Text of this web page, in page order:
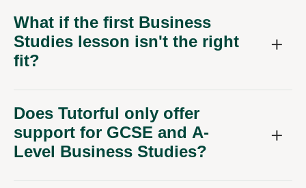
What if the first Business
Studies lesson isn't the right
fit?
Does Tutorful only offer
support for GCSE and A-
Level Business Studies?